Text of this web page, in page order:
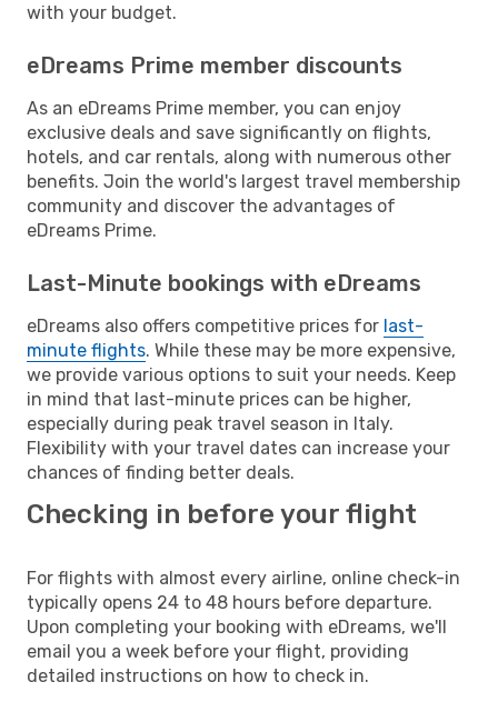
with your budget.
eDreams Prime member discounts
As an eDreams Prime member, you can enjoy
exclusive deals and save significantly on flights,
hotels, and car rentals, along with numerous other
benefits. Join the world's largest travel membership
community and discover the advantages of
eDreams Prime.
Last-Minute bookings with eDreams
eDreams also offers competitive prices for last-
minute flights. While these may be more expensive,
we provide various options to suit your needs. Keep
in mind that last-minute prices can be higher,
especially during peak travel season in Italy.
Flexibility with your travel dates can increase your
chances of finding better deals.
Checking in before your flight
For flights with almost every airline, online check-in
typically opens 24 to 48 hours before departure.
Upon completing your booking with eDreams, we'll
email you a week before your flight, providing
detailed instructions on how to check in.